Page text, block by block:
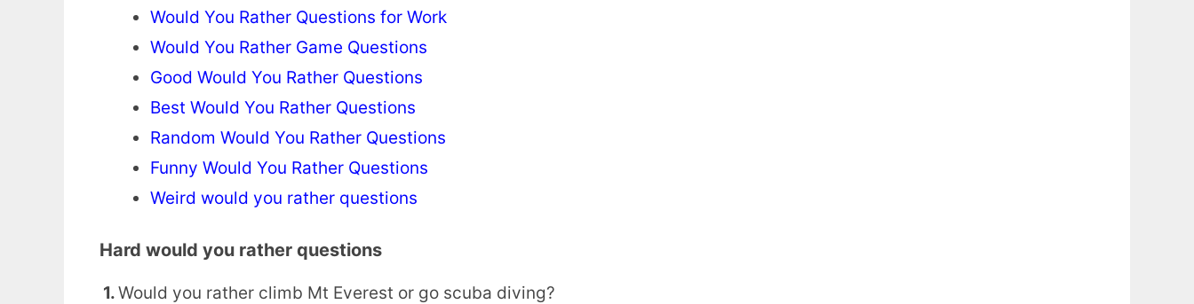
Would You Rather Questions for Work
Would You Rather Game Questions
Good Would You Rather Questions
Best Would You Rather Questions
Random Would You Rather Questions
Funny Would You Rather Questions
Weird would you rather questions
Hard would you rather questions
1.Would you rather climb Mt Everest or go scuba diving?